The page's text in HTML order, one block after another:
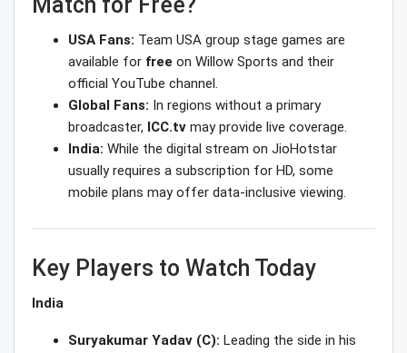
USA Fans: Team USA group stage games are
available for free on Willow Sports and their
official YouTube channel.
Global Fans: In regions without a primary
broadcaster, ICC.tv may provide live coverage.
India: While the digital stream on JioHotstar
usually requires a subscription for HD, some
mobile plans may offer data-inclusive viewing.
Key Players to Watch Today
India
Suryakumar Yadav (C): Leading the side in his